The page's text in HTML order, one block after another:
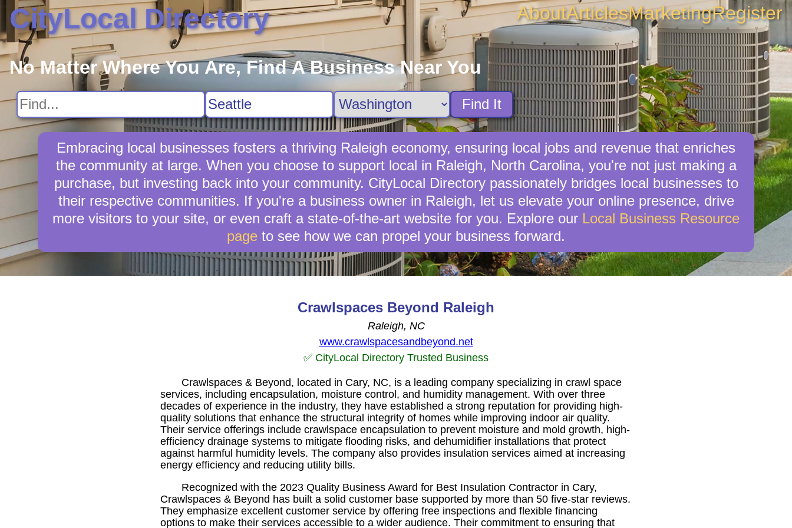
CityLocal Directory AboutArticlesMarketingRegister
No Matter Where You Are, Find A Business Near You
Find It
Embracing local businesses fosters a thriving Raleigh economy, ensuring local jobs and revenue that enriches
the community at large. When you choose to support local in Raleigh, North Carolina, you're not just making a
purchase, but investing back into your community. CityLocal Directory passionately bridges local businesses to
their respective communities. If you're a business owner in Raleigh, let us elevate your online presence, drive
more visitors to your site, or even craft a state-of-the-art website for you. Explore our Local Business Resource
page to see how we can propel your business forward.
Crawlspaces Beyond Raleigh
Raleigh, NC
www.crawlspacesandbeyond.net
✅ CityLocal Directory Trusted Business
Crawlspaces & Beyond, located in Cary, NC, is a leading company specializing in crawl space
services, including encapsulation, moisture control, and humidity management. With over three
decades of experience in the industry, they have established a strong reputation for providing high-
quality solutions that enhance the structural integrity of homes while improving indoor air quality.
Their service offerings include crawlspace encapsulation to prevent moisture and mold growth, high-
efficiency drainage systems to mitigate flooding risks, and dehumidifier installations that protect
against harmful humidity levels. The company also provides insulation services aimed at increasing
energy efficiency and reducing utility bills.
Recognized with the 2023 Quality Business Award for Best Insulation Contractor in Cary,
Crawlspaces & Beyond has built a solid customer base supported by more than 50 five-star reviews.
They emphasize excellent customer service by offering free inspections and flexible financing
options to make their services accessible to a wider audience. Their commitment to ensuring that